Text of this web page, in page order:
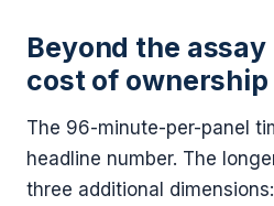
Beyond the
cost of ownership
The 96-minute-per-panel
headline number. The
three additional dimensions: